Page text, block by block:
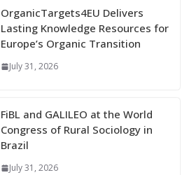
OrganicTargets4EU Delivers
Lasting Knowledge Resources for
Europe’s Organic Transition
July 31, 2026
FiBL and GALILEO at the World
Congress of Rural Sociology in
Brazil
July 31, 2026